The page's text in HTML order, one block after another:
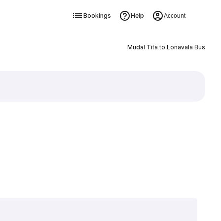
Bookings Help Account
Mudal Tita to Lonavala Bus